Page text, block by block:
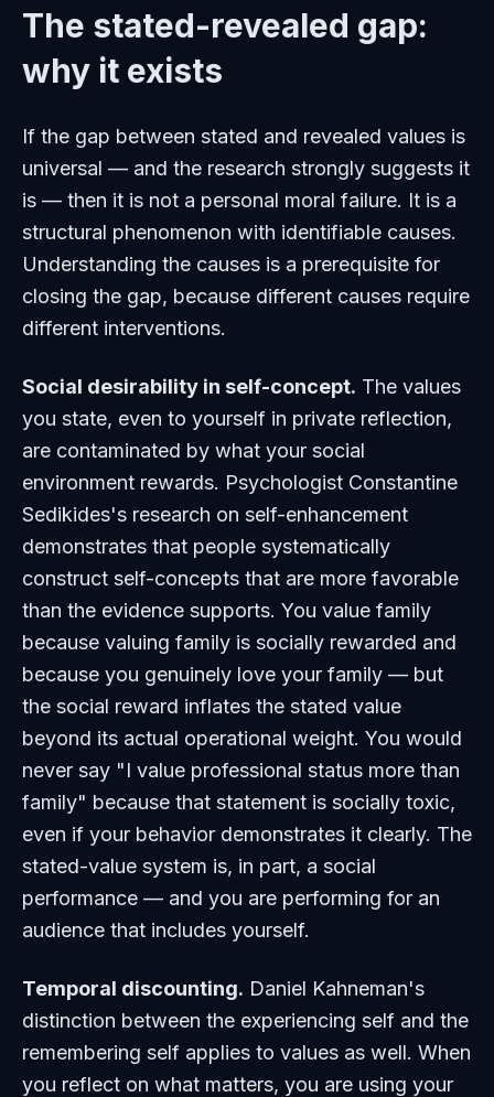
The stated-revealed gap:
why it exists
If the gap between stated and revealed values is
universal — and the research strongly suggests it
is — then it is not a personal moral failure. It is a
structural phenomenon with identifiable causes.
Understanding the causes is a prerequisite for
closing the gap, because different causes require
different interventions.
Social desirability in self-concept. The values
you state, even to yourself in private reflection,
are contaminated by what your social
environment rewards. Psychologist Constantine
Sedikides's research on self-enhancement
demonstrates that people systematically
construct self-concepts that are more favorable
than the evidence supports. You value family
because valuing family is socially rewarded and
because you genuinely love your family — but
the social reward inflates the stated value
beyond its actual operational weight. You would
never say "I value professional status more than
family" because that statement is socially toxic,
even if your behavior demonstrates it clearly. The
stated-value system is, in part, a social
performance — and you are performing for an
audience that includes yourself.
Temporal discounting. Daniel Kahneman's
distinction between the experiencing self and the
remembering self applies to values as well. When
you reflect on what matters, you are using your